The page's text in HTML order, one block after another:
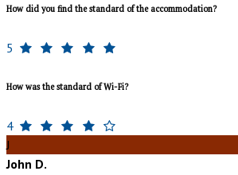
How did you find the standard of the accommodation?
5
How was the standard of Wi-Fi?
4
J
John D.